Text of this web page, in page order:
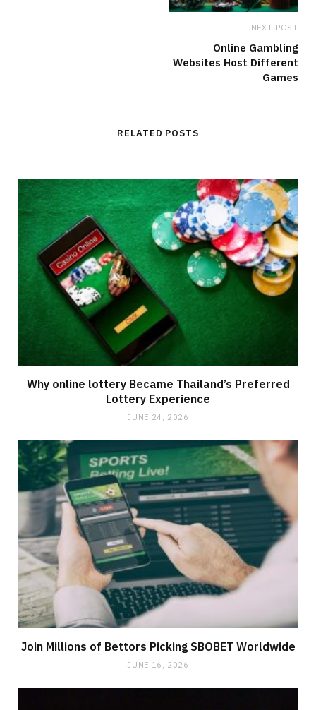
NEXT POST
Online Gambling
Websites Host Different
Games
RELATED POSTS
Why online lottery Became Thailand’s Preferred
Lottery Experience
JUNE 24, 2026
Join Millions of Bettors Picking SBOBET Worldwide
JUNE 16, 2026